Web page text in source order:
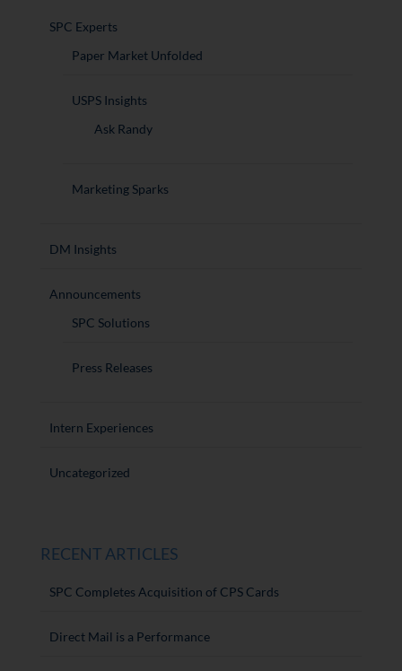
SPC Experts
Paper Market Unfolded
USPS Insights
Ask Randy
Marketing Sparks
DM Insights
Announcements
SPC Solutions
Press Releases
Intern Experiences
Uncategorized
RECENT ARTICLES
SPC Completes Acquisition of CPS Cards
Direct Mail is a Performance